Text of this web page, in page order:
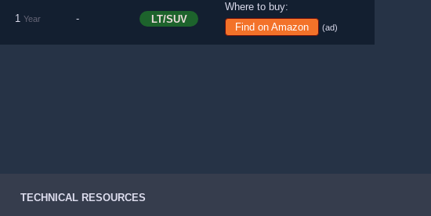
1 Year - LT/SUV
Where to buy:
Find on Amazon
(ad)
TECHNICAL RESOURCES